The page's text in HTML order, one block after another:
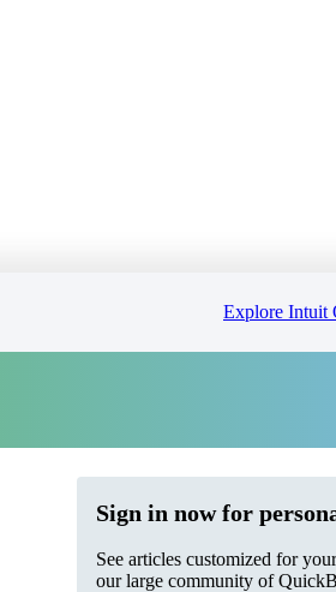
Explore Intuit
Sign in now for
See articles customized for
our large community of